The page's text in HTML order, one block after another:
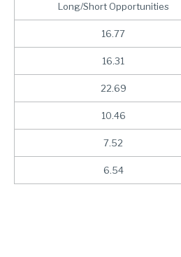
Long/Short Opportunities
16.77
16.31
22.69
10.46
7.52
6.54